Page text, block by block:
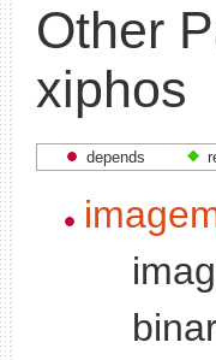
Other
xiphos
depends